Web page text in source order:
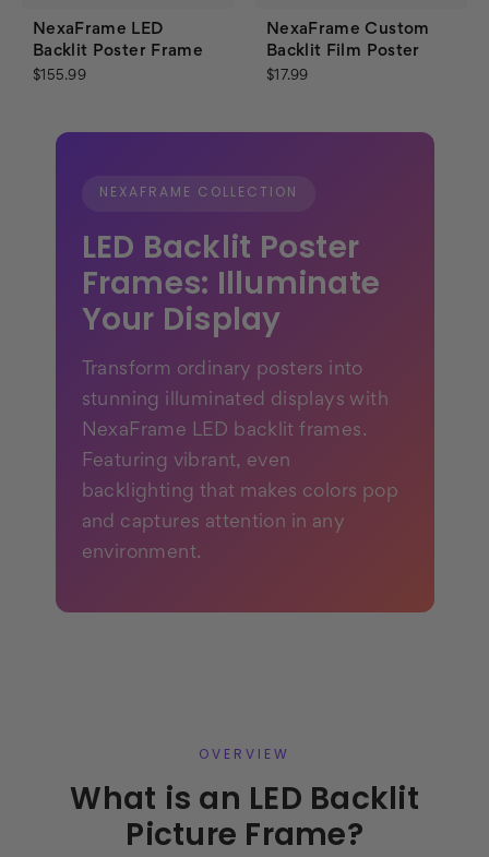
NexaFrame LED
Backlit Poster Frame
$155.99
NexaFrame Custom
Backlit Film Poster
$17.99
NEXAFRAME COLLECTION
LED Backlit Poster
Frames: Illuminate
Your Display
Transform ordinary posters into
stunning illuminated displays with
NexaFrame LED backlit frames.
Featuring vibrant, even
backlighting that makes colors pop
and captures attention in any
environment.
OVERVIEW
What is an LED Backlit
Picture Frame?